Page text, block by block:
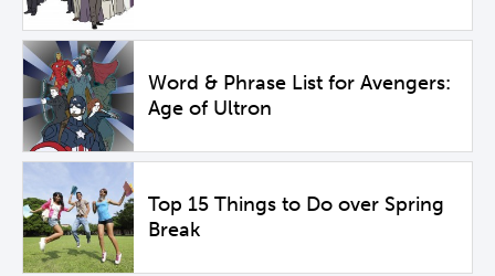
Word & Phrase List for Avengers:
Age of Ultron
Top 15 Things to Do over Spring
Break